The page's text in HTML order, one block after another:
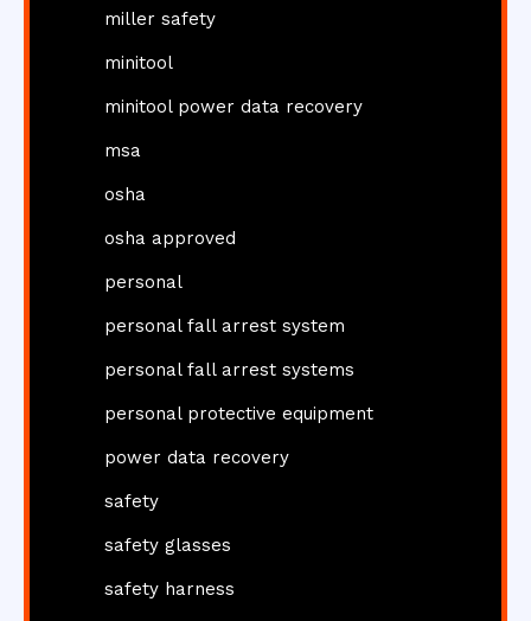
miller safety
minitool
minitool power data recovery
msa
osha
osha approved
personal
personal fall arrest system
personal fall arrest systems
personal protective equipment
power data recovery
safety
safety glasses
safety harness